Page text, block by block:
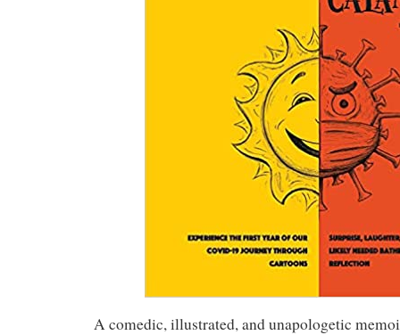
A comedic, illustrated, and unapologetic